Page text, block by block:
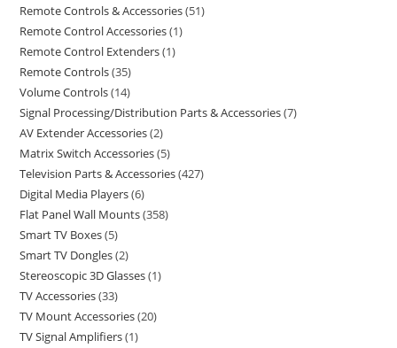
Remote Controls & Accessories 51
Remote Control Accessories 1
Remote Control Extenders 1
Remote Controls 35
Volume Controls 14
Signal Processing/Distribution Parts & Accessories 7
AV Extender Accessories 2
Matrix Switch Accessories 5
Television Parts & Accessories 427
Digital Media Players 6
Flat Panel Wall Mounts 358
Smart TV Boxes 5
Smart TV Dongles 2
Stereoscopic 3D Glasses 1
TV Accessories 33
TV Mount Accessories 20
TV Signal Amplifiers 1